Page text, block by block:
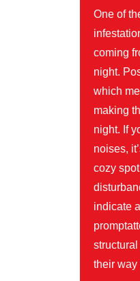
One of
coming
night.
which
making
night. If
noises,
cozy
indicate
their way